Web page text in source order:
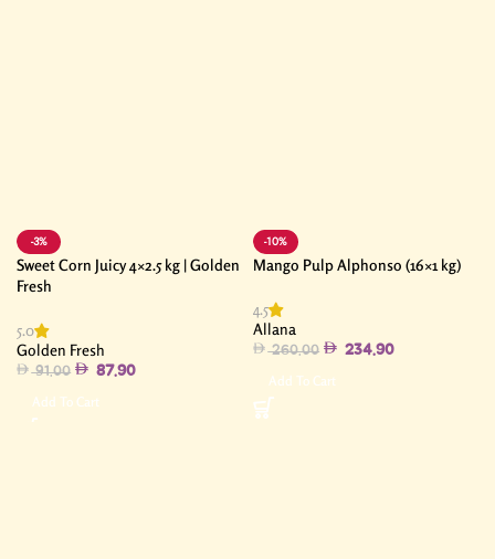
-3%
Sweet Corn Juicy 4×2.5 kg | Golden
Fresh
5.0
Golden Fresh
91.00 87.90
Add To Cart
-10%
Mango Pulp Alphonso (16×1 kg)
4.5
Allana
260.00 234.90
Add To Cart